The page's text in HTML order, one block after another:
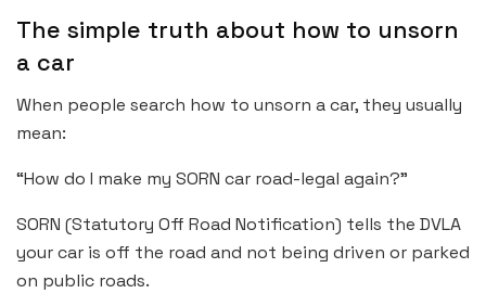
The simple truth about how to unsorn
a car
When people search how to unsorn a car, they usually
mean:
“How do I make my SORN car road-legal again?”
SORN (Statutory Off Road Notification) tells the DVLA
your car is off the road and not being driven or parked
on public roads.